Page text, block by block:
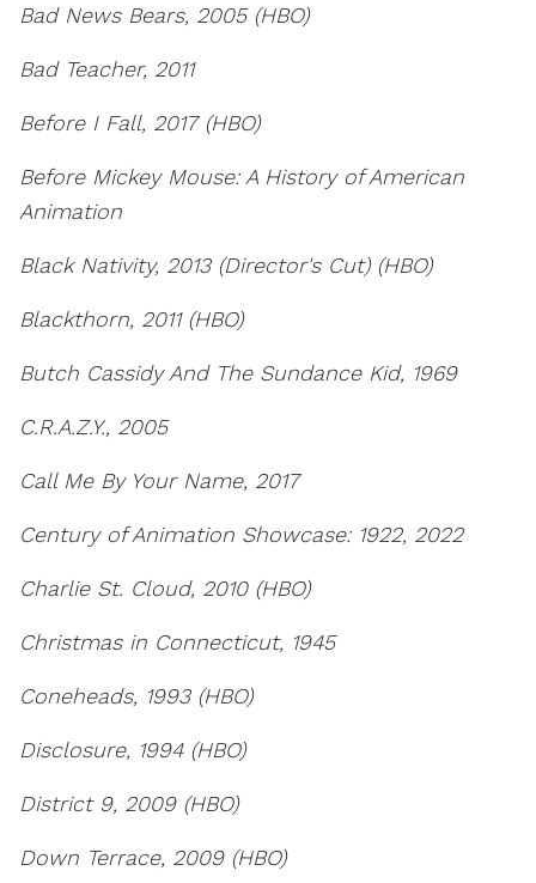
Bad News Bears, 2005 (HBO)
Bad Teacher, 2011
Before I Fall, 2017 (HBO)
Before Mickey Mouse: A History of American
Animation
Black Nativity, 2013 (Director's Cut) (HBO)
Blackthorn, 2011 (HBO)
Butch Cassidy And The Sundance Kid, 1969
C.R.A.Z.Y., 2005
Call Me By Your Name, 2017
Century of Animation Showcase: 1922, 2022
Charlie St. Cloud, 2010 (HBO)
Christmas in Connecticut, 1945
Coneheads, 1993 (HBO)
Disclosure, 1994 (HBO)
District 9, 2009 (HBO)
Down Terrace, 2009 (HBO)